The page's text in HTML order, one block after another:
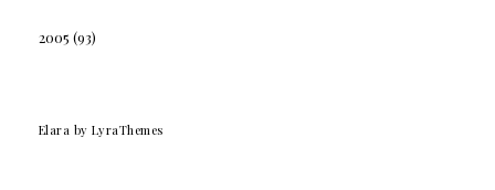
2005 (93)
Elara by LyraThemes